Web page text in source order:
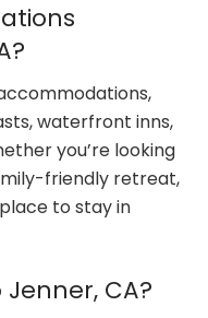
waterfront inns,
you’re looking
friendly retreat,
to stay in
CA?